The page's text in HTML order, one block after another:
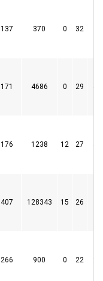
137 370 0 32
171 4686 0 29 47
176 1238 12 27 49
407 128343 15 26 42
266 900 0 22